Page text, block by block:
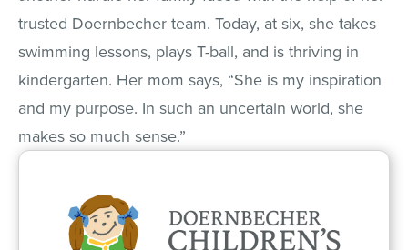
trusted Doernbecher team. Today, at six, she takes
swimming lessons, plays T-ball, and is thriving in
kindergarten. Her mom says, “She is my inspiration
and my purpose. In such an uncertain world, she
makes so much sense.”